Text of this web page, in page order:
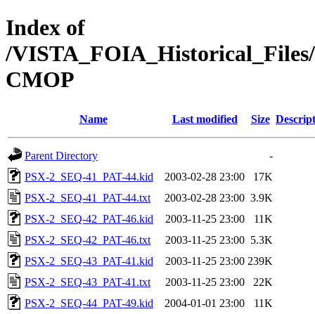
Index of
/
CMOP
Name Last modified Size
Parent Directory
-
PSX-2_SEQ-41_PAT-44.kid
2003-02-28 23:00
17K
PSX-2_SEQ-41_PAT-44.txt
2003-02-28 23:00 3.9K
PSX-2_SEQ-42_PAT-46.kid
2003-11-25 23:00
11K
PSX-2_SEQ-42_PAT-46.txt
2003-11-25 23:00 5.3K
PSX-2_SEQ-43_PAT-41.kid
2003-11-25 23:00 239K
PSX-2_SEQ-43_PAT-41.txt
2003-11-25 23:00
22K
PSX-2_SEQ-44_PAT-49.kid
2004-01-01 23:00
11K